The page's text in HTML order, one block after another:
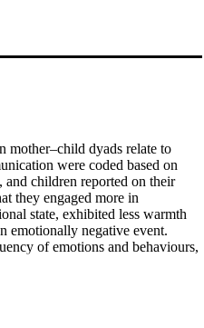
mother–child dyads relate to
were coded based on
children reported on their
they engaged more in
state, exhibited less warmth
emotionally negative event.
of emotions and behaviours,
not change the results